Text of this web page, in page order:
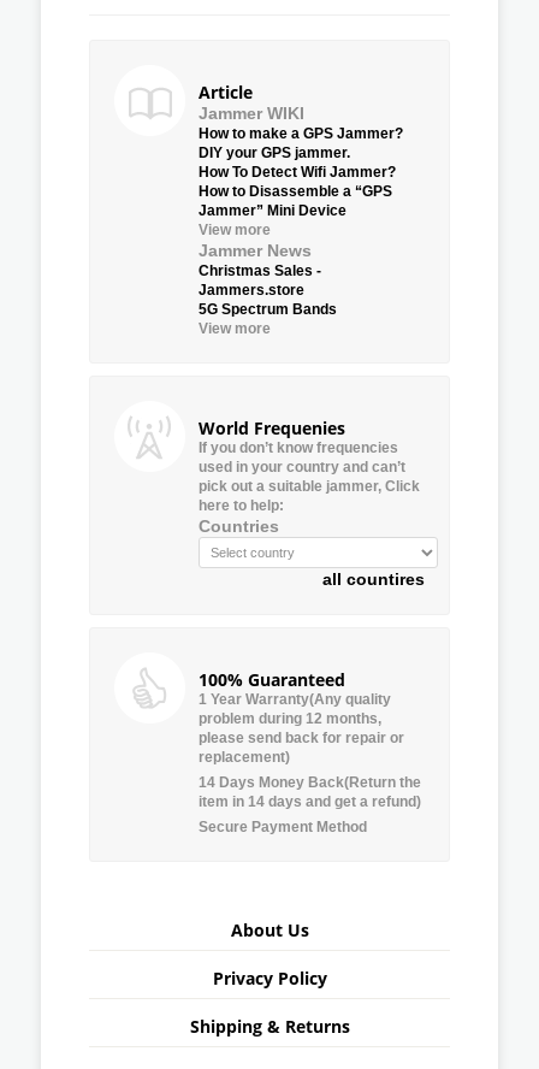
Article
Jammer WIKI
How to make a GPS Jammer?
DIY your GPS jammer.
How To Detect Wifi Jammer?
How to Disassemble a “GPS
Jammer” Mini Device
View more
Jammer News
Christmas Sales -
Jammers.store
5G Spectrum Bands
View more
World Frequenies
If you don’t know frequencies
used in your country and can’t
pick out a suitable jammer, Click
here to help:
Countries
all countires
100% Guaranteed
1 Year Warranty(Any quality
problem during 12 months,
please send back for repair or
replacement)
14 Days Money Back(Return the
item in 14 days and get a refund)
Secure Payment Method
About Us
Privacy Policy
Shipping & Returns